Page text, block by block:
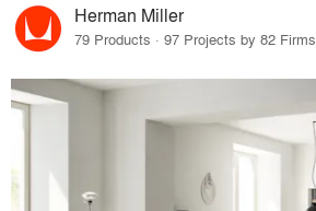
Herman Miller
79 Products · 97 Projects by 82 Firms